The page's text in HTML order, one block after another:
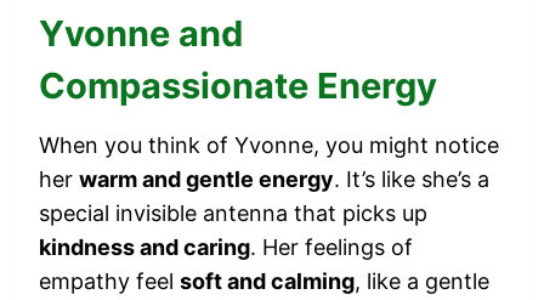
Yvonne and
Compassionate Energy
When you think of Yvonne, you might notice
her warm and gentle energy. It’s like she’s a
special invisible antenna that picks up
kindness and caring. Her feelings of
empathy feel soft and calming, like a gentle